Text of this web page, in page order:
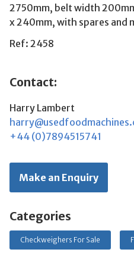
2750mm, belt width
x 240mm, with spares and
Ref: 2458
Contact:
Harry Lambert
+44 (0)7894515741
Make an Enquiry
Categories
Checkweighers For Sale